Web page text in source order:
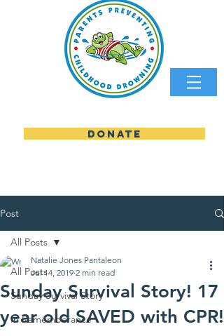
DONATE
Post
All Posts
Sunday Survival Story
In Rememberance
All Posts
Sunday Survival Story! 17
year old SAVED with CPR!
Natalie Jones Pantaleon
Jul 14, 2019 2 min read